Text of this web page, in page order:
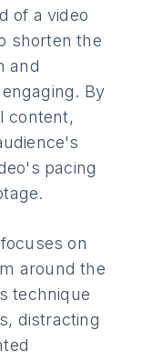
of a video
shorten the
and
By
content,
pacing
on
around the
technique
distracting